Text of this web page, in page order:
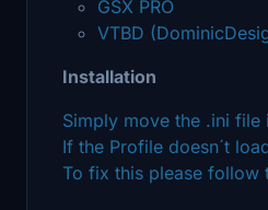
GSX PRO
VTBD
Installation
Simply move the .ini
If the Profile doesn´t
To fix this please follow